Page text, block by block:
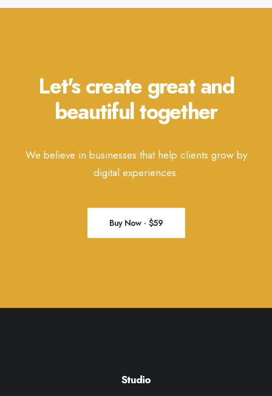
Let's create great and
beautiful together
We believe in businesses that help clients grow by
digital experiences.
Buy Now · $59
Studio